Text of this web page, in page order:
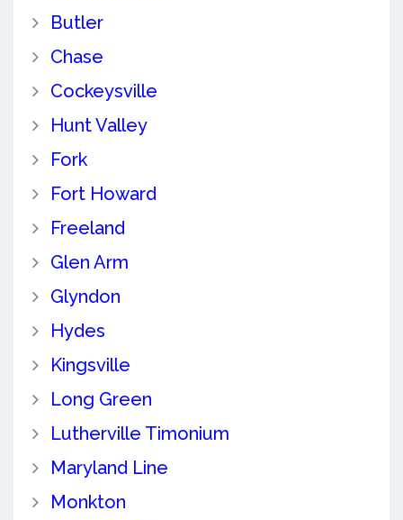
Butler
Chase
Cockeysville
Hunt Valley
Fork
Fort Howard
Freeland
Glen Arm
Glyndon
Hydes
Kingsville
Long Green
Lutherville Timonium
Maryland Line
Monkton